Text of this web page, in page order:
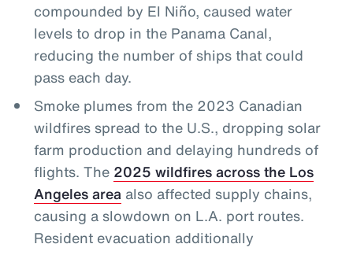
compounded by El Niño, caused water
levels to drop in the Panama Canal,
reducing the number of ships that could
pass each day.
Smoke plumes from the 2023 Canadian
wildfires spread to the U.S., dropping solar
farm production and delaying hundreds of
flights. The 2025 wildfires across the Los
Angeles areaalso affected supply chains,
causing a slowdown on L.A. port routes.
Resident evacuation additionally